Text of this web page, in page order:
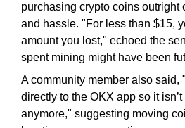
purchasing crypto coins outright
and hassle. "For less than $15,
amount you lost," echoed the
spent mining might have been
A community member also said,
directly to the OKX app so it
anymore," suggesting moving